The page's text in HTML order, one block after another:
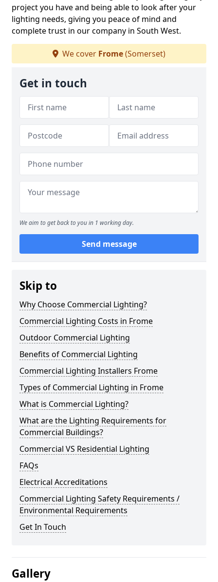
project you have and being able to look after your
lighting needs, giving you peace of mind and
complete trust in our company in South West.
We cover Frome(Somerset)
Get in touch
We aim to get back to you in 1 working day.
Send message
Skip to
Why Choose Commercial Lighting?
Commercial Lighting Costs in Frome
Outdoor Commercial Lighting
Benefits of Commercial Lighting
Commercial Lighting Installers Frome
Types of Commercial Lighting in Frome
What is Commercial Lighting?
What are the Lighting Requirements for
Commercial Buildings?
Commercial VS Residential Lighting
FAQs
Electrical Accreditations
Commercial Lighting Safety Requirements /
Environmental Requirements
Get In Touch
Gallery